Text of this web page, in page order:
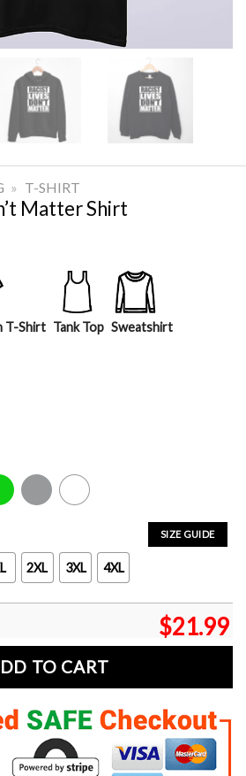
» T-SHIRT
Matter Shirt
T-Shirt Tank Top Sweatshirt
Sport Grey White
SIZE GUIDE
2XL 3XL 4XL
$21.99
TO CART